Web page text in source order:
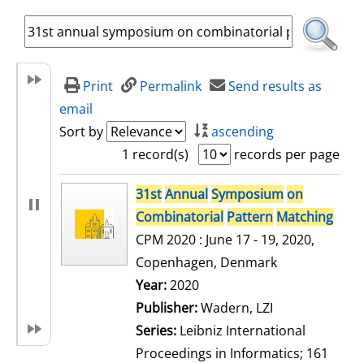
Print Permalink
Send results as
email
Sort by
ascending
1 record(s)
records per page
search result31stAnnualSymposium on
Combinatorial Pattern Matching
CPM 2020 : June 17 - 19, 2020,
Copenhagen, Denmark
Search for this author
Year:2020
Publisher:Wadern, LZI
Series: Leibniz International
Proceedings in Informatics; 161